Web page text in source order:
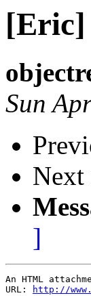
[Eric]
Sun
Next
]
An HTML
URL:
http://